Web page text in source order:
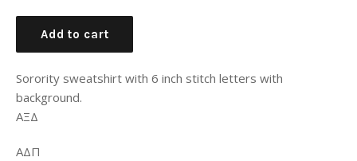
Add to cart
Sorority sweatshirt with 6 inch stitch letters with
background.
ΑΞΔ
ΑΔΠ